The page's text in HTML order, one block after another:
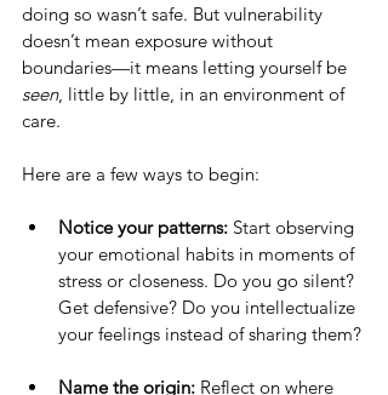
doing so wasn’t safe. But vulnerability
doesn’t mean exposure without
boundaries—it means letting yourself be
seen, little by little, in an environment of
care.
Here are a few ways to begin:
Notice your patterns: Start observing
your emotional habits in moments of
stress or closeness. Do you go silent?
Get defensive? Do you intellectualize
your feelings instead of sharing them?
Name the origin: Reflect on where